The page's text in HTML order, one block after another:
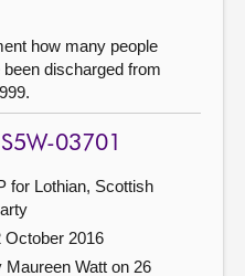
how many people
discharged from
03701
for Lothian, Scottish
October 2016
Watt on 26